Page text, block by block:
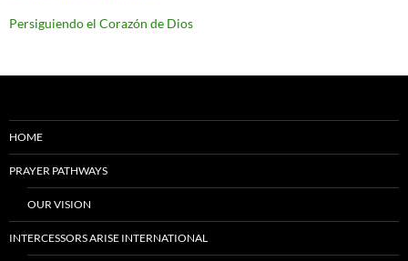
Persiguiendo el Corazón de Dios
HOME
PRAYER PATHWAYS
OUR VISION
INTERCESSORS ARISE INTERNATIONAL